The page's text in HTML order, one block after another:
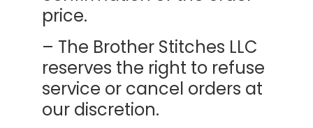
price.
– The Brother Stitches LLC
reserves the right to refuse
service or cancel orders at
our discretion.